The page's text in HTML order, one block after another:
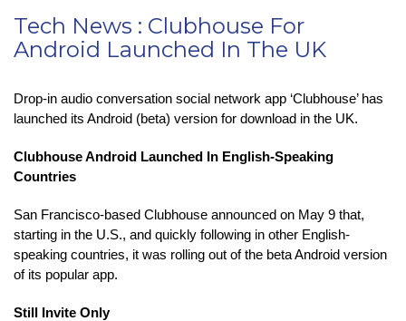
Tech News : Clubhouse For
Android Launched In The UK
Drop-in audio conversation social network app ‘Clubhouse’ has
launched its Android (beta) version for download in the UK.
Clubhouse Android Launched In English-Speaking
Countries
San Francisco-based Clubhouse announced on May 9 that,
starting in the U.S., and quickly following in other English-
speaking countries, it was rolling out of the beta Android version
of its popular app.
Still Invite Only